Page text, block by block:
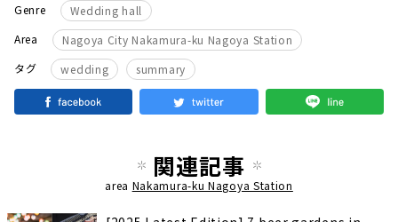
Genre
Wedding hall
Area
Nagoya City Nakamura-ku Nagoya Station
タグ
wedding ​ ​ summary
関連記事
area Nakamura-ku Nagoya Station